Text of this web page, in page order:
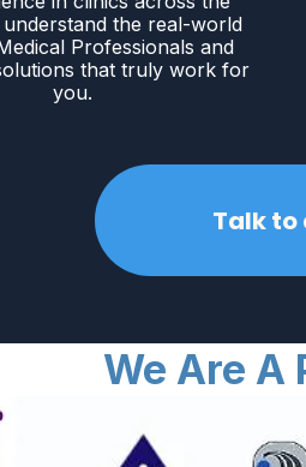
the real-world
Professionals and
that truly work for
you.
Talk to
We Are A